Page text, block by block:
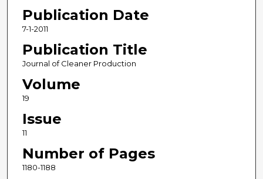
Publication Date
7-1-2011
Publication Title
Journal of Cleaner Production
Volume
19
Issue
11
Number of Pages
1180-1188